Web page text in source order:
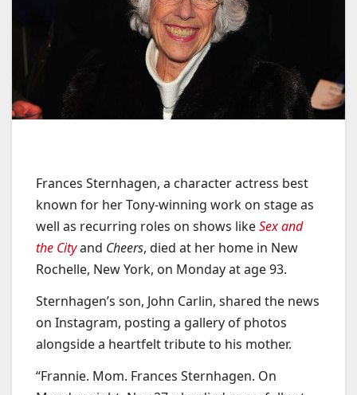
Frances Sternhagen, a character actress best
known for her Tony-winning work on stage as
well as recurring roles on shows likeSex and
the Cityand Cheers, died at her home in New
Rochelle, New York, on Monday at age 93.
Sternhagen’s son, John Carlin, shared the news
on Instagram, posting a gallery of photos
alongside a heartfelt tribute to his mother.
“Frannie. Mom. Frances Sternhagen. On